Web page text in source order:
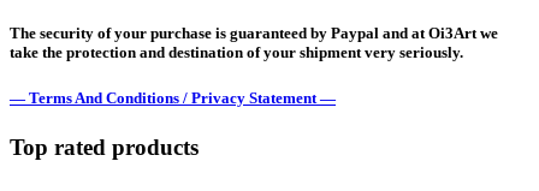
The security of your purchase is guaranteed by Paypal and at Oi3Art we
take the protection and destination of your shipment very seriously.
— Terms And Conditions / Privacy Statement —
Top rated products